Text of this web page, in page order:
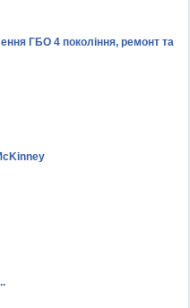
ГБО 4 покоління, ремонт та